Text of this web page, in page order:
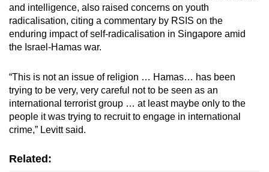
and intelligence, also raised concerns on youth
radicalisation, citing a commentary by RSIS on the
enduring impact of self-radicalisation in Singapore amid
the Israel-Hamas war.
“This is not an issue of religion … Hamas… has been
trying to be very, very careful not to be seen as an
international terrorist group … at least maybe only to the
people it was trying to recruit to engage in international
crime,” Levitt said.
Related: